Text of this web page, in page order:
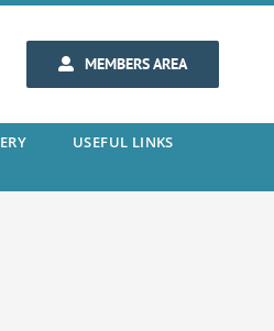
MEMBERS AREA
USEFUL LINKS